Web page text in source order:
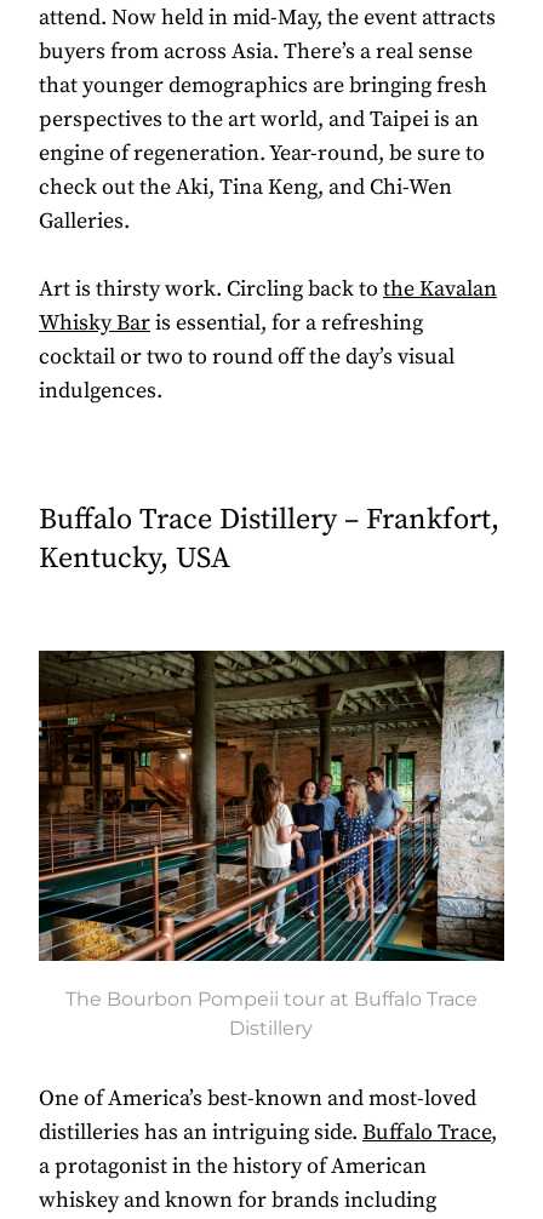
attend. Now held in mid-May, the event attracts
buyers from across Asia. There’s a real sense
that younger demographics are bringing fresh
perspectives to the art world, and Taipei is an
engine of regeneration. Year-round, be sure to
check out the Aki, Tina Keng, and Chi-Wen
Galleries.
Art is thirsty work. Circling back to the Kavalan
Whisky Baris essential, for a refreshing
cocktail or two to round off the day’s visual
indulgences.
Buffalo Trace Distillery – Frankfort,
Kentucky, USA
The Bourbon Pompeii tour at Buffalo Trace
Distillery
One of America’s best-known and most-loved
distilleries has an intriguing side. Buffalo Trace,
a protagonist in the history of American
whiskey and known for brands including